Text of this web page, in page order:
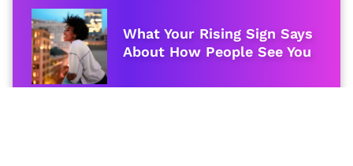
What Your Rising Sign Says
About How People See You